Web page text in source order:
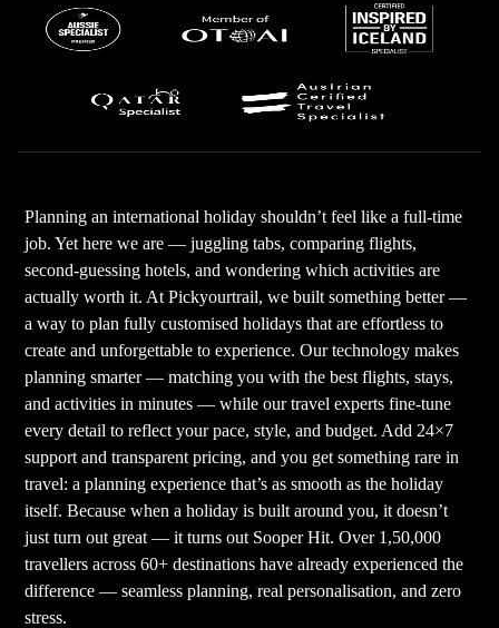
Planning an international holiday shouldn’t feel like a full-time
job. Yet here we are — juggling tabs, comparing flights,
second-guessing hotels, and wondering which activities are
actually worth it. At Pickyourtrail, we built something better —
a way to plan fully customised holidays that are effortless to
create and unforgettable to experience. Our technology makes
planning smarter — matching you with the best flights, stays,
and activities in minutes — while our travel experts fine-tune
every detail to reflect your pace, style, and budget. Add 24×7
support and transparent pricing, and you get something rare in
travel: a planning experience that’s as smooth as the holiday
itself. Because when a holiday is built around you, it doesn’t
just turn out great — it turns out Sooper Hit. Over 1,50,000
travellers across 60+ destinations have already experienced the
difference — seamless planning, real personalisation, and zero
stress.